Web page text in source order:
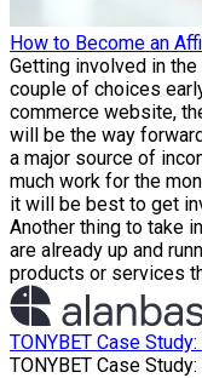
How to Become an
Getting involved in
couple of choices
commerce website,
will be the way
a major source of
much work for the
it will be best to get
Another thing to take
are already up and
products or services
TONYBET Case
TONYBET Case